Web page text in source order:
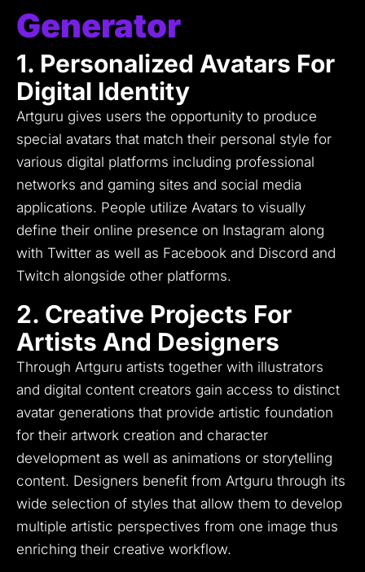
Generator
1. Personalized Avatars For
Digital Identity
Artguru gives users the opportunity to produce
special avatars that match their personal style for
various digital platforms including professional
networks and gaming sites and social media
applications. People utilize Avatars to visually
define their online presence on Instagram along
with Twitter as well as Facebook and Discord and
Twitch alongside other platforms.
2. Creative Projects For
Artists And Designers
Through Artguru artists together with illustrators
and digital content creators gain access to distinct
avatar generations that provide artistic foundation
for their artwork creation and character
development as well as animations or storytelling
content. Designers benefit from Artguru through its
wide selection of styles that allow them to develop
multiple artistic perspectives from one image thus
enriching their creative workflow.